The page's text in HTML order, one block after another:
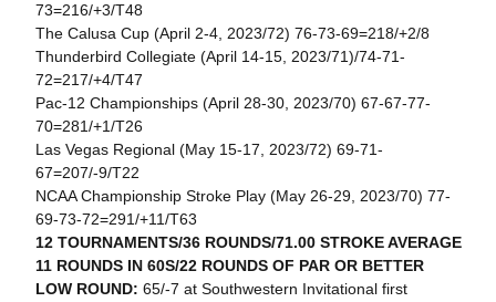
73=216/+3/T48
The Calusa Cup (April 2-4, 2023/72) 76-73-69=218/+2/8
Thunderbird Collegiate (April 14-15, 2023/71)/74-71-
72=217/+4/T47
Pac-12 Championships (April 28-30, 2023/70) 67-67-77-
70=281/+1/T26
Las Vegas Regional (May 15-17, 2023/72) 69-71-
67=207/-9/T22
NCAA Championship Stroke Play (May 26-29, 2023/70) 77-
69-73-72=291/+11/T63
12 TOURNAMENTS/36 ROUNDS/71.00 STROKE AVERAGE
11 ROUNDS IN 60S/22 ROUNDS OF PAR OR BETTER
LOW ROUND: 65/-7 at Southwestern Invitational first